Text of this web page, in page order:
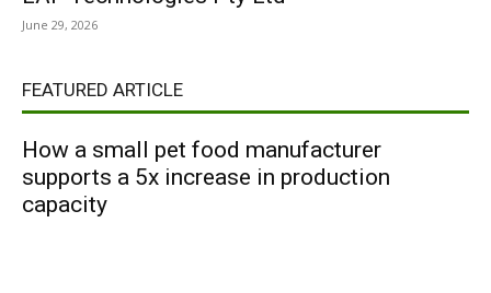
June 29, 2026
FEATURED ARTICLE
How a small pet food manufacturer
supports a 5x increase in production
capacity